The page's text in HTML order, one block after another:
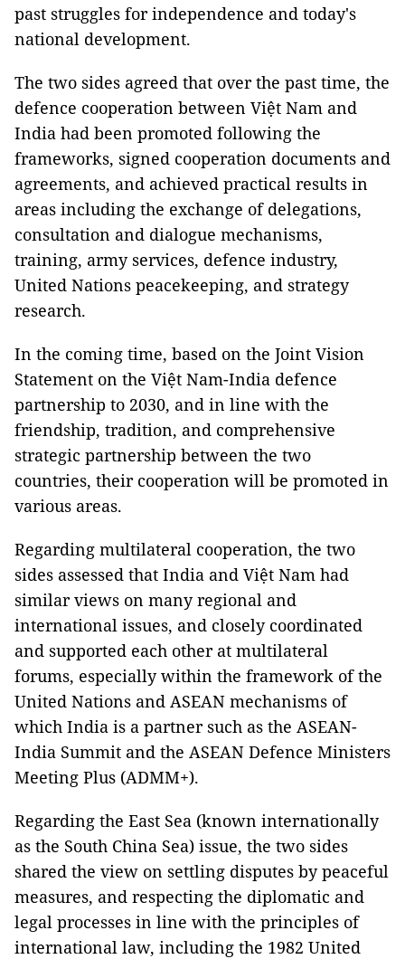
past struggles for independence and today's
national development.
The two sides agreed that over the past time, the
defence cooperation between Việt Nam and
India had been promoted following the
frameworks, signed cooperation documents and
agreements, and achieved practical results in
areas including the exchange of delegations,
consultation and dialogue mechanisms,
training, army services, defence industry,
United Nations peacekeeping, and strategy
research.
In the coming time, based on the Joint Vision
Statement on the Việt Nam-India defence
partnership to 2030, and in line with the
friendship, tradition, and comprehensive
strategic partnership between the two
countries, their cooperation will be promoted in
various areas.
Regarding multilateral cooperation, the two
sides assessed that India and Việt Nam had
similar views on many regional and
international issues, and closely coordinated
and supported each other at multilateral
forums, especially within the framework of the
United Nations and ASEAN mechanisms of
which India is a partner such as the ASEAN-
India Summit and the ASEAN Defence Ministers
Meeting Plus (ADMM+).
Regarding the East Sea (known internationally
as the South China Sea) issue, the two sides
shared the view on settling disputes by peaceful
measures, and respecting the diplomatic and
legal processes in line with the principles of
international law, including the 1982 United